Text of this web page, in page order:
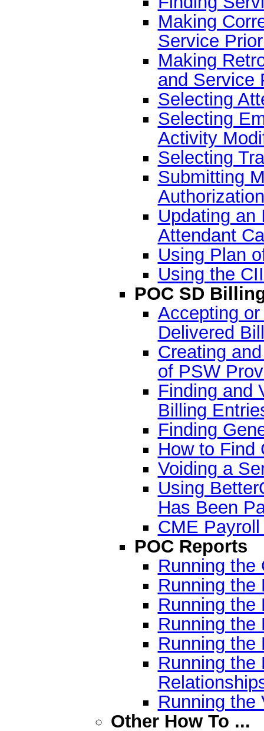
Making
Service
Making
and Service
Selecting
Selecting
Activity
Selecting
Submitting
Updating an
Attendant
Using Plan
Using the
POC SD
Accepting
Delivered
Creating
of PSW
Finding and
Billing
Finding
How to Find
Voiding a
Using
Has Been
CME
POC Reports
Running the
Running the
Running the
Running the
Running the
Running the
Running the
Other How To ...